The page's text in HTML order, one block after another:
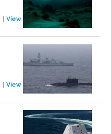
View Event
View Event